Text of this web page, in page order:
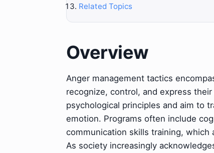
Related Topics
Overview
Anger management tactics
recognize, control, and express
psychological principles and aim to
emotion. Programs often include
communication skills training, which
As society increasingly